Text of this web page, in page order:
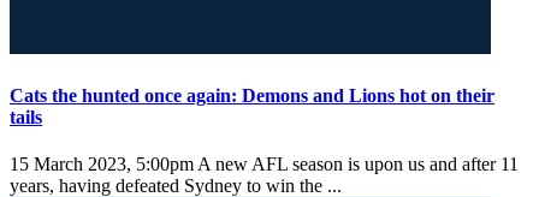
Cats the hunted once again: Demons and Lions hot on their
tails
15 March 2023, 5:00pm A new AFL season is upon us and after 11
years, having defeated Sydney to win the ...